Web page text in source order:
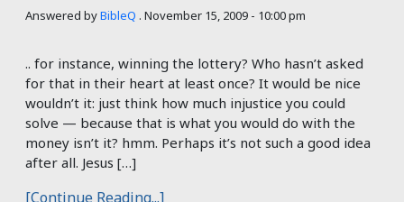
Answered byBibleQ . November 15, 2009 - 10:00 pm
.. for instance, winning the lottery? Who hasn’t asked
for that in their heart at least once? It would be nice
wouldn’t it: just think how much injustice you could
solve — because that is what you would do with the
money isn’t it? hmm. Perhaps it’s not such a good idea
after all. Jesus […]
[Continue Reading...]